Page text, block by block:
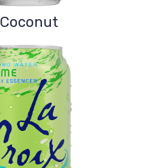
Coconut